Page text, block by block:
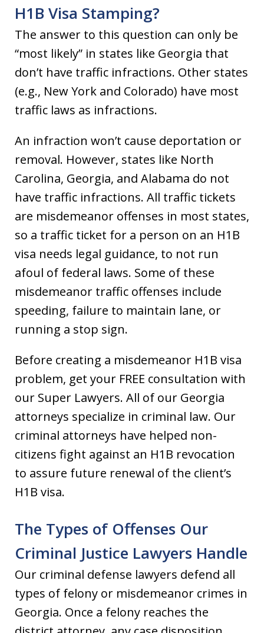
H1B Visa Stamping?
The answer to this question can only be
“most likely” in states like Georgia that
don’t have traffic infractions. Other states
(e.g., New York and Colorado) have most
traffic laws as infractions.
An infraction won’t cause deportation or
removal. However, states like North
Carolina, Georgia, and Alabama do not
have traffic infractions. All traffic tickets
are misdemeanor offenses in most states,
so a traffic ticket for a person on an H1B
visa needs legal guidance, to not run
afoul of federal laws. Some of these
misdemeanor traffic offenses include
speeding, failure to maintain lane, or
running a stop sign.
Before creating a misdemeanor H1B visa
problem, get your FREE consultation with
our Super Lawyers. All of our Georgia
attorneys specialize in criminal law. Our
criminal attorneys have helped non-
citizens fight against an H1B revocation
to assure future renewal of the client’s
H1B visa.
The Types of Offenses Our
Criminal Justice Lawyers Handle
Our criminal defense lawyers defend all
types of felony or misdemeanor crimes in
Georgia. Once a felony reaches the